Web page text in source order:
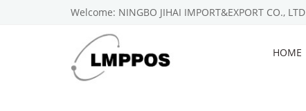
Welcome: NINGBO JIHAI IMPORT&EXPORT CO., LTD
HOME